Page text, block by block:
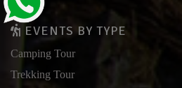
EVENTS BY TYPE
Camping Tour
Trekking Tour